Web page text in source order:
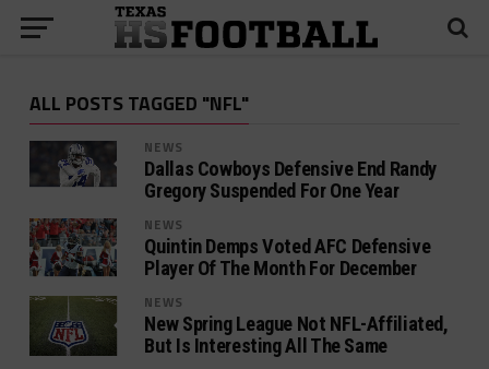
ALL POSTS TAGGED "NFL"
NEWS
Dallas Cowboys Defensive End Randy
Gregory Suspended For One Year
NEWS
Quintin Demps Voted AFC Defensive
Player Of The Month For December
NEWS
New Spring League Not NFL-Affiliated,
But Is Interesting All The Same